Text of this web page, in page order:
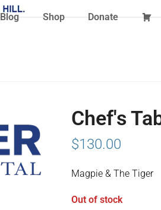
Blog Shop Donate
Chef's
$130.00
Magpie & The Tiger
Out of stock